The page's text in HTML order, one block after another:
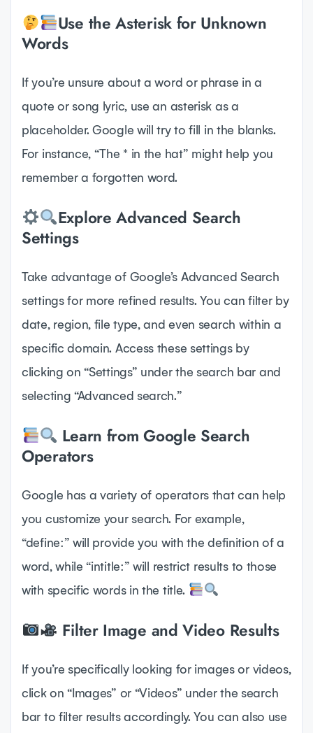
Use the Asterisk for Unknown
Words
If you’re unsure about a word or phrase in a
quote or song lyric, use an asterisk as a
placeholder. Google will try to fill in the blanks.
For instance, “The * in the hat” might help you
remember a forgotten word.
Explore Advanced Search
Settings
Take advantage of Google’s Advanced Search
settings for more refined results. You can filter by
date, region, file type, and even search within a
specific domain. Access these settings by
clicking on “Settings” under the search bar and
selecting “Advanced search.”
Learn from Google Search
Operators
Google has a variety of operators that can help
you customize your search. For example,
“define:” will provide you with the definition of a
word, while “intitle:” will restrict results to those
with specific words in the title.
Filter Image and Video Results
If you’re specifically looking for images or videos,
click on “Images” or “Videos” under the search
bar to filter results accordingly. You can also use